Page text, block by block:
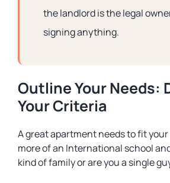
the landlord is the legal
signing anything.
Outline Your Needs:
Your Criteria
A great apartment needs to fit
more of an International school
kind of family or are you a single